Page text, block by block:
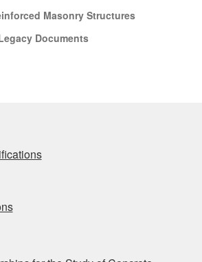
Masonry Structures
Documents